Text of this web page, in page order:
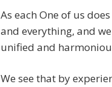
As each One of us
and everything, and
unified and
We see that by